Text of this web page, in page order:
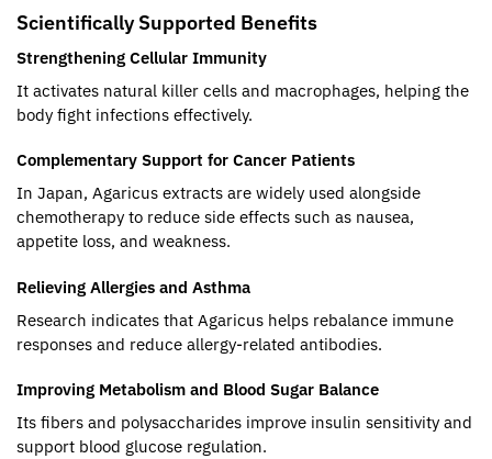
Scientifically Supported Benefits
Strengthening Cellular Immunity
It activates natural killer cells and macrophages, helping the
body fight infections effectively.
Complementary Support for Cancer Patients
In Japan, Agaricus extracts are widely used alongside
chemotherapy to reduce side effects such as nausea,
appetite loss, and weakness.
Relieving Allergies and Asthma
Research indicates that Agaricus helps rebalance immune
responses and reduce allergy-related antibodies.
Improving Metabolism and Blood Sugar Balance
Its fibers and polysaccharides improve insulin sensitivity and
support blood glucose regulation.